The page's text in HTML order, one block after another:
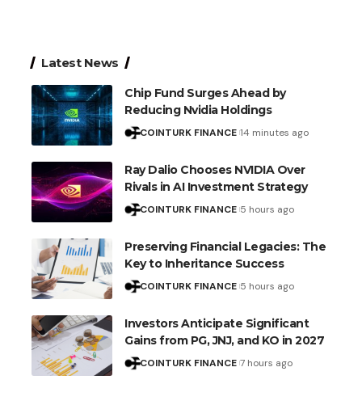
Latest News
Chip Fund Surges Ahead by
Reducing Nvidia Holdings
COINTURK FINANCE 14 minutes ago
Ray Dalio Chooses NVIDIA Over
Rivals in AI Investment Strategy
COINTURK FINANCE 5 hours ago
Preserving Financial Legacies: The
Key to Inheritance Success
COINTURK FINANCE 5 hours ago
Investors Anticipate Significant
Gains from PG, JNJ, and KO in 2027
COINTURK FINANCE 7 hours ago